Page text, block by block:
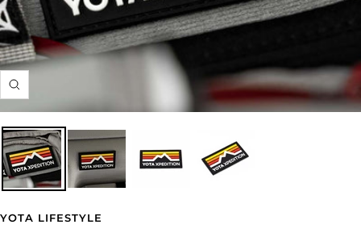
Zoom
YOTA LIFESTYLE